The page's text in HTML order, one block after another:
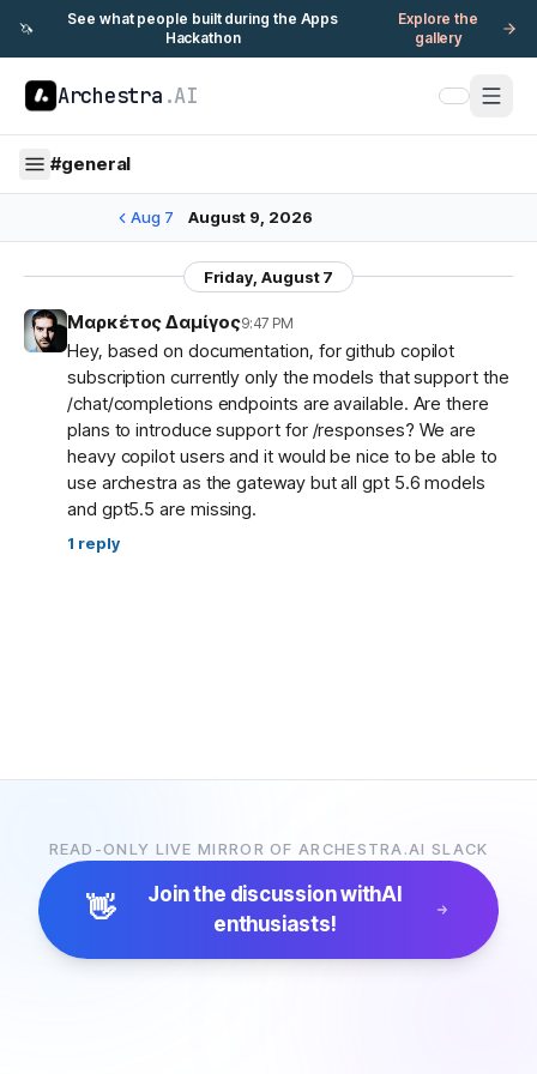
🦄
See what people built during the Apps
Hackathon
Explore the
gallery
Archestra .AI
#general
Aug 7 August 9, 2026
Friday, August 7
Μαρκέτος Δαμίγος9:47 PM
Hey, based on documentation, for github copilot
subscription currently only the models that support the
/chat/completions endpoints are available. Are there
plans to introduce support for /responses? We are
heavy copilot users and it would be nice to be able to
use archestra as the gateway but all gpt 5.6 models
and gpt5.5 are missing.
1 reply
READ-ONLY LIVE MIRROR OF ARCHESTRA.AI SLACK
👋 Join the discussion withAI
enthusiasts!